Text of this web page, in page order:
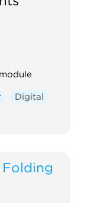
Digital
Folding